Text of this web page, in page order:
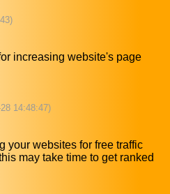
increasing website's page
14:48:47)
your websites for free traffic
may take time to get ranked